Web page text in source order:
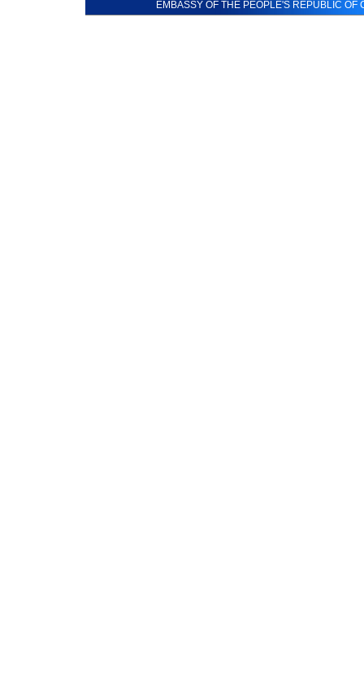
EMBASSY OF THE PEOPLE'S REPUBLIC